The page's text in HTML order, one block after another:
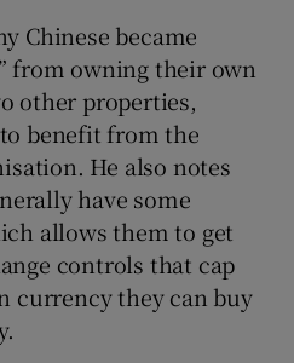
Chinese became
from owning their own
other properties,
benefit from the
He also notes
have some
allows them to get
controls that cap
currency they can buy